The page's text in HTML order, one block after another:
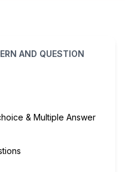
AND QUESTION
& Multiple Answer